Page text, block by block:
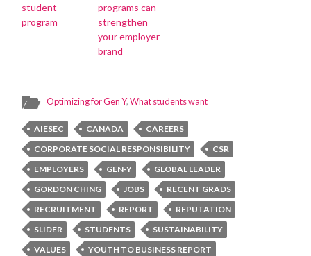
student
program
programs can
strengthen
your employer
brand
Optimizing for Gen Y,What students want
AIESEC CANADA
CAREERS
CORPORATE SOCIAL RESPONSIBILITY
CSR
EMPLOYERS
GEN-Y
GLOBAL LEADER
GORDON CHING
JOBS
RECENT GRADS
RECRUITMENT
REPORT
REPUTATION
SLIDER
STUDENTS
SUSTAINABILITY
VALUES
YOUTH TO BUSINESS REPORT